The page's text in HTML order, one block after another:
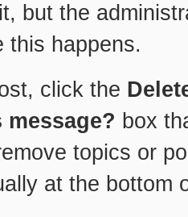
but the
this happens.
click the
message? box
topics or
at the bottom